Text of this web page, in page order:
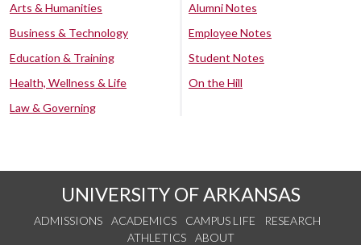
Arts & Humanities
Business & Technology
Education & Training
Health, Wellness & Life
Law & Governing
Alumni Notes
Employee Notes
Student Notes
On the Hill
UNIVERSITY OF ARKANSAS
ADMISSIONS ACADEMICS CAMPUS LIFE
RESEARCH
ATHLETICS
ABOUT